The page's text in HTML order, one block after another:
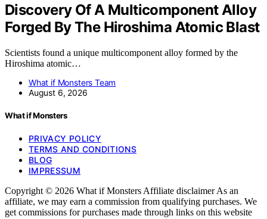
Discovery Of A Multicomponent Alloy
Forged By The Hiroshima Atomic Blast
Scientists found a unique multicomponent alloy formed by the
Hiroshima atomic…
What if Monsters Team
August 6, 2026
What if Monsters
PRIVACY POLICY
TERMS AND CONDITIONS
BLOG
IMPRESSUM
Copyright © 2026 What if Monsters Affiliate disclaimer As an
affiliate, we may earn a commission from qualifying purchases. We
get commissions for purchases made through links on this website